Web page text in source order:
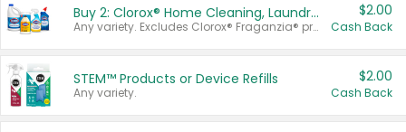
Buy 2: Clorox® Home Cleaning, Laundry, Pine-Sol®, Liquid-Plumr, or Formula 409 Products
Any variety. Excludes Clorox® Fraganzia® products, trial and travel sizes, tools, & textiles. Items must appear on the same receipt.
$2.00
Cash Back
STEM™ Products or Device Refills
Any variety.
$2.00
Cash Back